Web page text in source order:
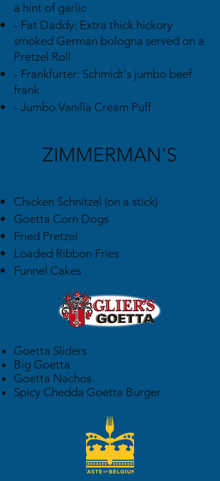
a hint of garlic
- Fat Daddy: Extra thick hickory
smoked German bologna served on a
Pretzel Roll
- Frankfurter: Schmidt's jumbo beef
frank
- Jumbo Vanilla Cream Puff
ZIMMERMAN'S
Chicken Schnitzel (on a stick)
Goetta Corn Dogs
Fried Pretzel
Loaded Ribbon Fries
Funnel Cakes
Goetta Sliders
Big Goetta
Goetta Nachos
Spicy Chedda Goetta Burger